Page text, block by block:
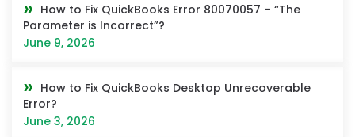
How to Fix QuickBooks Error 80070057 – “The
Parameter is Incorrect”?
June 9, 2026
How to Fix QuickBooks Desktop Unrecoverable
Error?
June 3, 2026